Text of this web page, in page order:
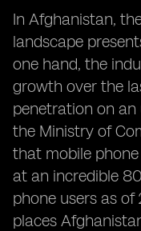
In Afghanistan,
landscape
one hand, the
growth over the
penetration on
the Ministry of
that mobile
at an incredible
phone users as
places